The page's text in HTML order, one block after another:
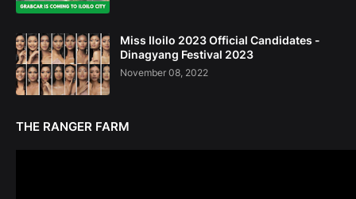
Miss Iloilo 2023 Official Candidates -
Dinagyang Festival 2023
November 08, 2022
THE RANGER FARM